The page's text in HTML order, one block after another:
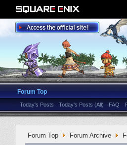
Forum Top
Today's Posts Today's Posts (All) FAQ
Forum Top Forum Archive